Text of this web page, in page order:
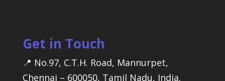
Get in Touch
📍 No.97, C.T.H. Road, Mannurpet,
Chennai – 600050, Tamil Nadu, India.